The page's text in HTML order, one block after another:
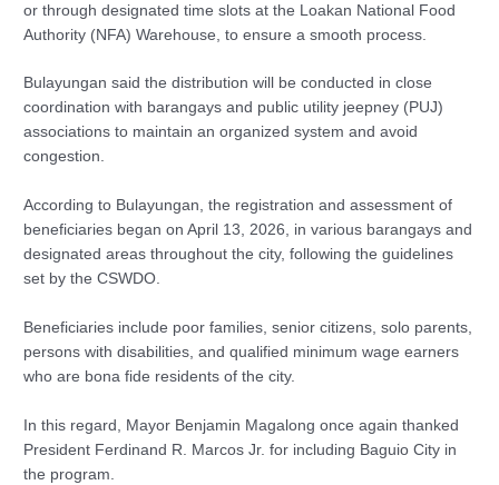
or through designated time slots at the Loakan National Food
Authority (NFA) Warehouse, to ensure a smooth process.
Bulayungan said the distribution will be conducted in close
coordination with barangays and public utility jeepney (PUJ)
associations to maintain an organized system and avoid
congestion.
According to Bulayungan, the registration and assessment of
beneficiaries began on April 13, 2026, in various barangays and
designated areas throughout the city, following the guidelines
set by the CSWDO.
Beneficiaries include poor families, senior citizens, solo parents,
persons with disabilities, and qualified minimum wage earners
who are bona fide residents of the city.
In this regard, Mayor Benjamin Magalong once again thanked
President Ferdinand R. Marcos Jr. for including Baguio City in
the program.